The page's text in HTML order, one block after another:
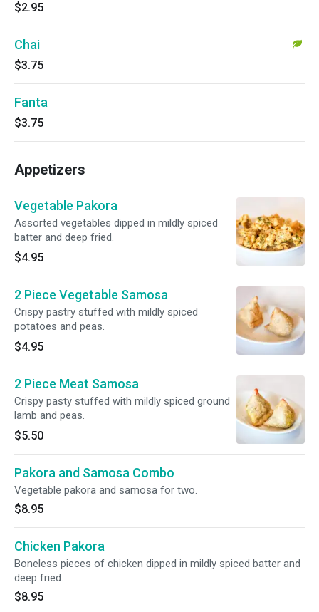
$2.95
Chai
$3.75
Fanta
$3.75
Appetizers
Vegetable Pakora
Assorted vegetables dipped in mildly spiced
batter and deep fried.
$4.95
2 Piece Vegetable Samosa
Crispy pastry stuffed with mildly spiced
potatoes and peas.
$4.95
2 Piece Meat Samosa
Crispy pasty stuffed with mildly spiced ground
lamb and peas.
$5.50
Pakora and Samosa Combo
Vegetable pakora and samosa for two.
$8.95
Chicken Pakora
Boneless pieces of chicken dipped in mildly spiced batter and
deep fried.
$8.95